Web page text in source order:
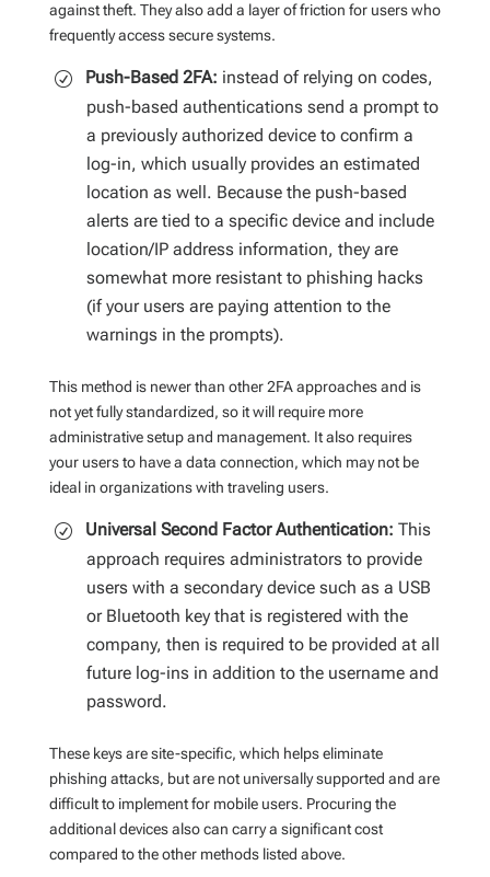
against theft. They also add a layer of friction for users who
frequently access secure systems.
Push-Based 2FA: instead of relying on codes,
push-based authentications send a prompt to
a previously authorized device to confirm a
log-in, which usually provides an estimated
location as well. Because the push-based
alerts are tied to a specific device and include
location/IP address information, they are
somewhat more resistant to phishing hacks
(if your users are paying attention to the
warnings in the prompts).
This method is newer than other 2FA approaches and is
not yet fully standardized, so it will require more
administrative setup and management. It also requires
your users to have a data connection, which may not be
ideal in organizations with traveling users.
Universal Second Factor Authentication: This
approach requires administrators to provide
users with a secondary device such as a USB
or Bluetooth key that is registered with the
company, then is required to be provided at all
future log-ins in addition to the username and
password.
These keys are site-specific, which helps eliminate
phishing attacks, but are not universally supported and are
difficult to implement for mobile users. Procuring the
additional devices also can carry a significant cost
compared to the other methods listed above.